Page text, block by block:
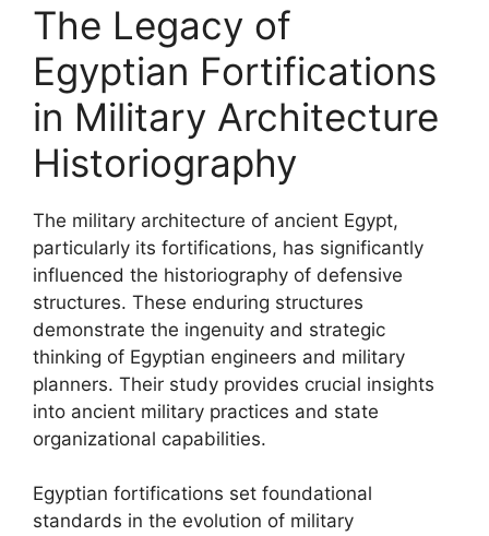
The Legacy of
Egyptian Fortifications
in Military Architecture
Historiography
The military architecture of ancient Egypt,
particularly its fortifications, has significantly
influenced the historiography of defensive
structures. These enduring structures
demonstrate the ingenuity and strategic
thinking of Egyptian engineers and military
planners. Their study provides crucial insights
into ancient military practices and state
organizational capabilities.
Egyptian fortifications set foundational
standards in the evolution of military